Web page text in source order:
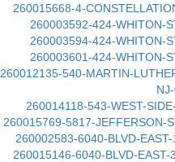
260015668-4-
260003592-424-WHITON-
260003594-424-WHITON-
260003601-424-WHITON-
260012135-540-MARTIN-
260014118-543-WEST-
260015769-5817-JEFFERSON-
260002583-6040-BLVD-
260015146-6040-BLVD-